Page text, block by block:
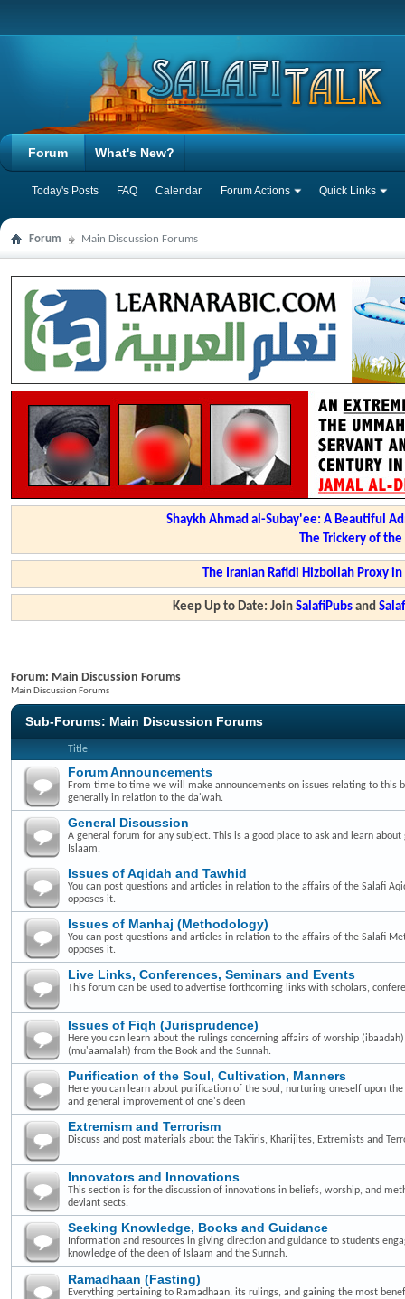
Forum
Today's Posts FAQ Calendar Forum Actions Quick Links
What's New?
Forum Main Discussion Forums
Shaykh Ahmad al-Subay'ee: A Beautiful
The Trickery of
The Iranian Rafidi Hizbollah Proxy
Keep Up to Date: JoinSalafiPubs and
Forum: Main Discussion Forums
Main Discussion Forums
Sub-Forums: Main Discussion Forums
Title
Forum Announcements
From time to time we will make announcements on issues relating to this
generally in relation to the da'wah.
General Discussion
A general forum for any subject. This is a good place to ask and learn
Islaam.
Issues of Aqidah and Tawhid
You can post questions and articles in relation to the affairs of the Salafi
opposes it.
Issues of Manhaj (Methodology)
You can post questions and articles in relation to the affairs of the Salafi
opposes it.
Live Links, Conferences, Seminars and Events
This forum can be used to advertise forthcoming links with scholars,
Issues of Fiqh (Jurisprudence)
Here you can learn about the rulings concerning affairs of worship
(mu'aamalah) from the Book and the Sunnah.
Purification of the Soul, Cultivation, Manners
Here you can learn about purification of the soul, nurturing oneself upon
and general improvement of one's deen
Extremism and Terrorism
Discuss and post materials about the Takfiris, Kharijites, Extremists and
Innovators and Innovations
This section is for the discussion of innovations in beliefs, worship, and
deviant sects.
Seeking Knowledge, Books and Guidance
Information and resources in giving direction and guidance to students
knowledge of the deen of Islaam and the Sunnah.
Ramadhaan (Fasting)
Everything pertaining to Ramadhaan, its rulings, and gaining the most